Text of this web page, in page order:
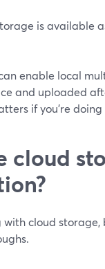
is available
enable local
and uploaded
if you’re
cloud
with cloud